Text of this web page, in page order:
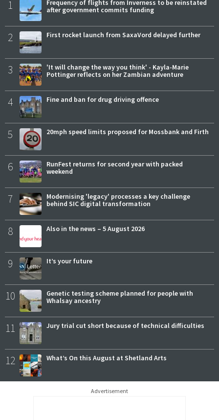
1
Frequency of flights from Inverness to be reinstated
after government commits funding
2 First rocket launch from SaxaVord delayed further
3
'It will change the way you think' - Kayla-Marie
Pottinger reflects on her Zambian adventure
4 Fine and ban for drug driving offence
5 20mph speed limits proposed for Mossbank and Firth
6
RunFest returns for second year with packed
weekend
7
Modernising 'legacy' processes a key challenge
behind SIC digital transformation
8 Also in the news – 5 August 2026
9 It’s your future
10
Genetic testing scheme planned for people with
Whalsay ancestry
11 Jury trial cut short because of technical difficulties
12 What’s On this August at Shetland Arts
Advertisement